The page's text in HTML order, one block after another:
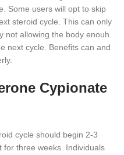
Some users will opt to skip
steroid cycle. This can only
not allowing the body enouh
next cycle. Benefits can and
Cypionate
cycle should begin 2-3
for three weeks. Individuals